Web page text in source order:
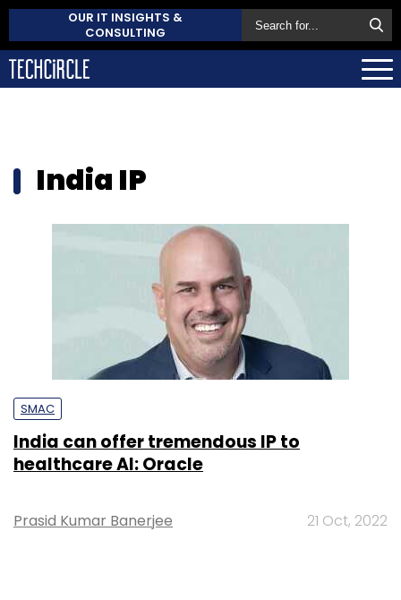
OUR IT INSIGHTS &
CONSULTING
India IP
SMAC
India can offer tremendous IP to
healthcare AI: Oracle
Prasid Kumar Banerjee 21 Oct, 2022